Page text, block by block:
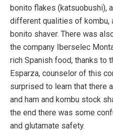
bonito flakes (katsuobushi),
different qualities of kombu,
bonito shaver. There was
the company Iberselec
rich Spanish food, thanks to
Esparza, counselor of this
surprised to learn that there
and ham and kombu stock
the end there was some
and glutamate safety.